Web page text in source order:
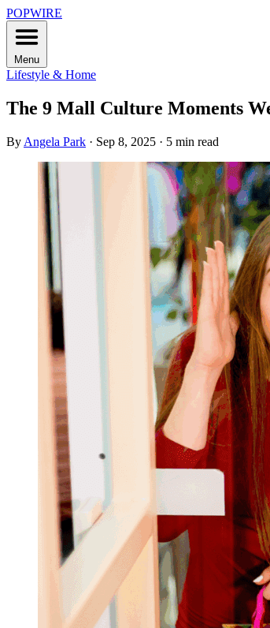
POPWIRE
Menu
Lifestyle & Home
The 9 Mall Culture Moments
By Angela Park · Sep 8, 2025 · 5 min read